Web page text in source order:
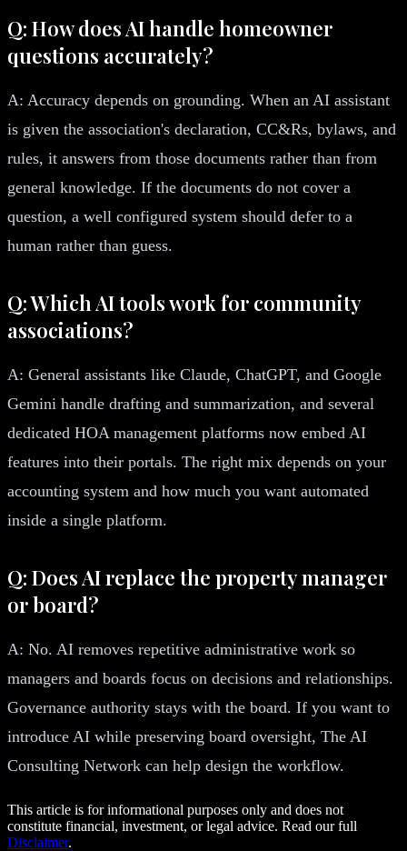
Q: How does AI handle homeowner
questions accurately?
A: Accuracy depends on grounding. When an AI assistant
is given the association's declaration, CC&Rs, bylaws, and
rules, it answers from those documents rather than from
general knowledge. If the documents do not cover a
question, a well configured system should defer to a
human rather than guess.
Q: Which AI tools work for community
associations?
A: General assistants like Claude, ChatGPT, and Google
Gemini handle drafting and summarization, and several
dedicated HOA management platforms now embed AI
features into their portals. The right mix depends on your
accounting system and how much you want automated
inside a single platform.
Q: Does AI replace the property manager
or board?
A: No. AI removes repetitive administrative work so
managers and boards focus on decisions and relationships.
Governance authority stays with the board. If you want to
introduce AI while preserving board oversight, The AI
Consulting Network can help design the workflow.
This article is for informational purposes only and does not
constitute financial, investment, or legal advice. Read our full
Disclaimer.